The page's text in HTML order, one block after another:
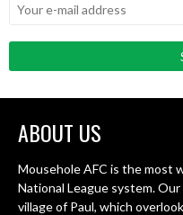
ABOUT US
Mousehole AFC is the most
National League system.
village of Paul, which